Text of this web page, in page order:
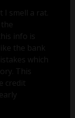
I smell a rat.
info is
the bank
which
This
credit